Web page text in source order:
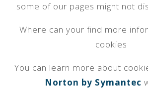
some of our pages might not
Where can your find more
cookies
You can learn more about
Norton by Symantec